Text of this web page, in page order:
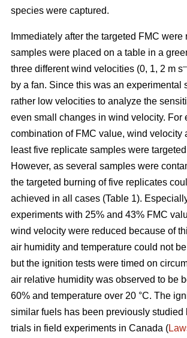
species were captured.
Immediately after the targeted FMC were
samples were placed on a table in a
three different wind velocities (0, 1, 2 m s
by a fan. Since this was an experimental
rather low velocities to analyze the
even small changes in wind velocity. For
combination of FMC value, wind velocity
least five replicate samples were
However, as several samples were
the targeted burning of five replicates
achieved in all cases (Table 1).
experiments with 25% and 43% FMC
wind velocity were reduced because of
air humidity and temperature could not
but the ignition tests were timed on
air relative humidity was observed to be
60% and temperature over 20 °C. The
similar fuels has been previously studied
trials in field experiments in Canada (